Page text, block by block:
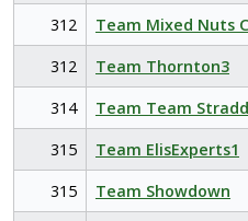
312
Team Mixed Nuts
312
Team Thornton3
314
Team Team
315
Team ElisExperts1
315
Team Showdown